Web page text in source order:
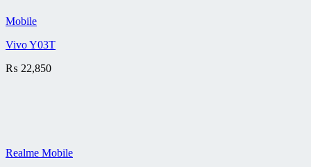
Mobile
Vivo Y03T
₨ 22,850
Realme Mobile